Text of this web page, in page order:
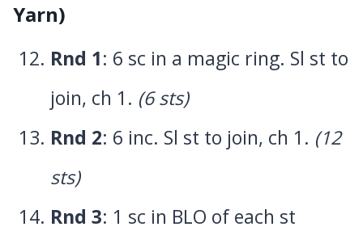
Yarn)
Rnd 1: 6 sc in a magic ring. Sl st to
join, ch 1. (6 sts)
Rnd 2: 6 inc. Sl st to join, ch 1. (12
sts)
Rnd 3: 1 sc in BLO of each st